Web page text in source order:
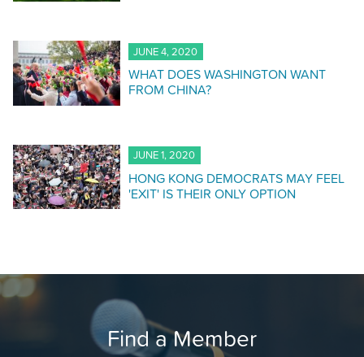
JUNE 4, 2020
WHAT DOES WASHINGTON WANT
FROM CHINA?
JUNE 1, 2020
HONG KONG DEMOCRATS MAY FEEL
'EXIT' IS THEIR ONLY OPTION
Find a Member